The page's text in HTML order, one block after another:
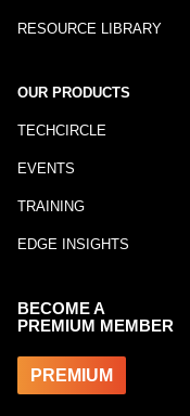
RESOURCE LIBRARY
OUR PRODUCTS
TECHCIRCLE
EVENTS
TRAINING
EDGE INSIGHTS
BECOME A
PREMIUM MEMBER
PREMIUM